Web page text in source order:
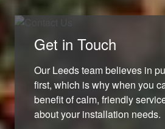
Get in Touch
Our Leeds team believes in
first, which is why when you
benefit of calm, friendly
about your installation needs.